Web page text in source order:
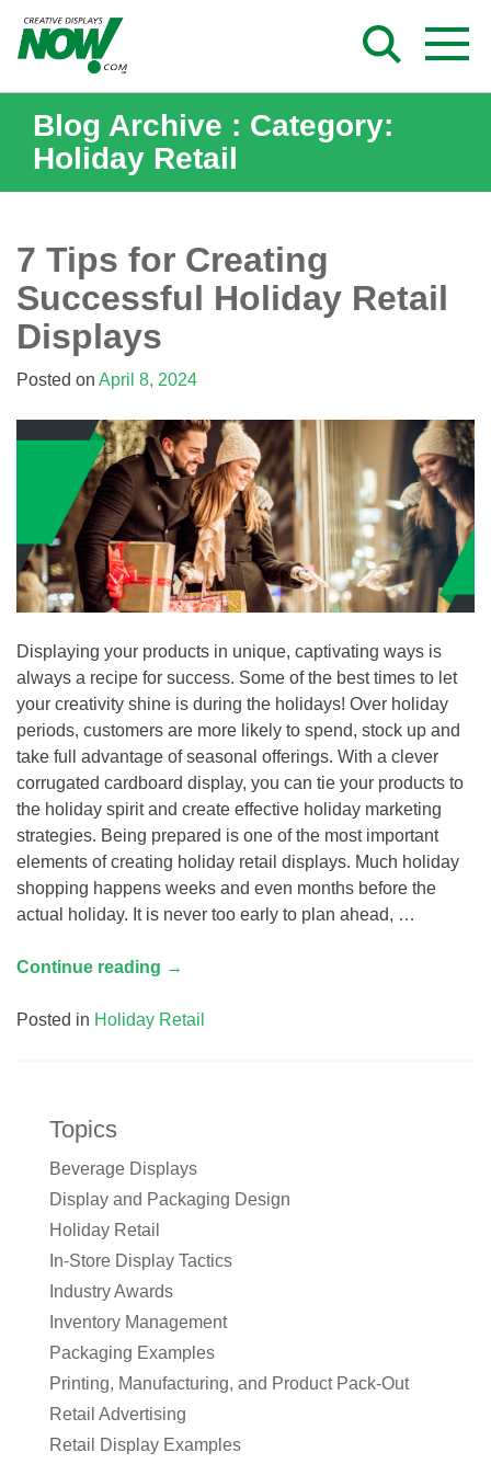
content
Blog Archive : Category:
Holiday Retail
7 Tips for Creating
Successful Holiday Retail
Displays
Posted on April 8, 2024
Displaying your products in unique, captivating ways is
always a recipe for success. Some of the best times to let
your creativity shine is during the holidays! Over holiday
periods, customers are more likely to spend, stock up and
take full advantage of seasonal offerings. With a clever
corrugated cardboard display, you can tie your products to
the holiday spirit and create effective holiday marketing
strategies. Being prepared is one of the most important
elements of creating holiday retail displays. Much holiday
shopping happens weeks and even months before the
actual holiday. It is never too early to plan ahead, …
Continue reading →
Posted in Holiday Retail
Topics
Beverage Displays
Display and Packaging Design
Holiday Retail
In-Store Display Tactics
Industry Awards
Inventory Management
Packaging Examples
Printing, Manufacturing, and Product Pack-Out
Retail Advertising
Retail Display Examples